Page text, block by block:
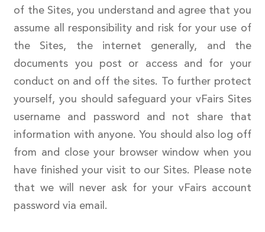
of the Sites, you understand and agree that you
assume all responsibility and risk for your use of
the Sites, the internet generally, and the
documents you post or access and for your
conduct on and off the sites. To further protect
yourself, you should safeguard your vFairs Sites
username and password and not share that
information with anyone. You should also log off
from and close your browser window when you
have finished your visit to our Sites. Please note
that we will never ask for your vFairs account
password via email.